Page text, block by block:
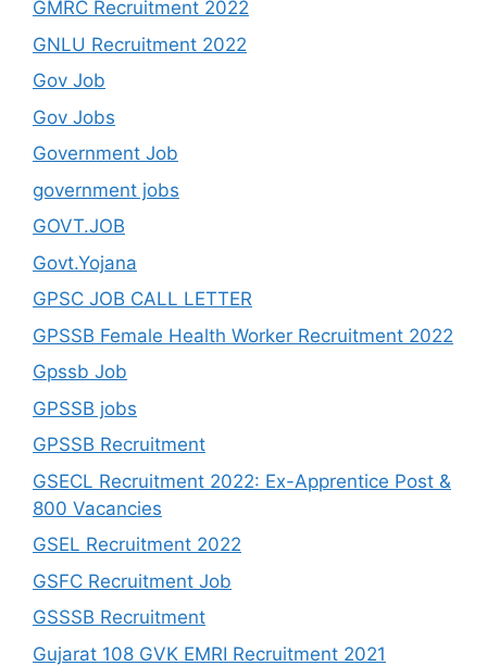
GMRC Recruitment 2022
GNLU Recruitment 2022
Gov Job
Gov Jobs
Government Job
government jobs
GOVT.JOB
Govt.Yojana
GPSC JOB CALL LETTER
GPSSB Female Health Worker Recruitment 2022
Gpssb Job
GPSSB jobs
GPSSB Recruitment
GSECL Recruitment 2022: Ex-Apprentice Post &
800 Vacancies
GSEL Recruitment 2022
GSFC Recruitment Job
GSSSB Recruitment
Gujarat 108 GVK EMRI Recruitment 2021